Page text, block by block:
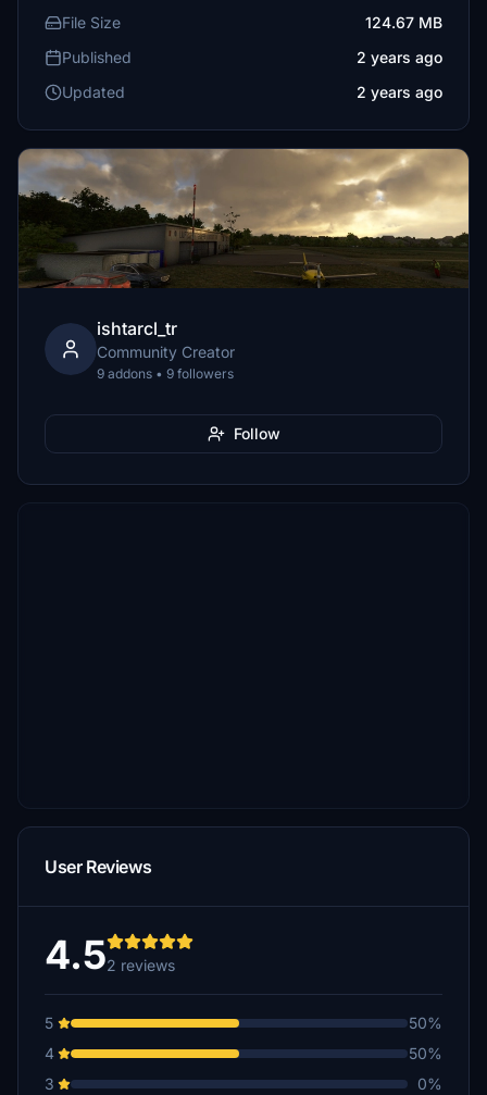
File Size
124.67 MB
Published
2 years ago
Updated
2 years ago
ishtarcl_tr
Community Creator
9 addons • 9 followers
Follow
User Reviews
4.52 reviews
5
50%
4
50%
3
0%